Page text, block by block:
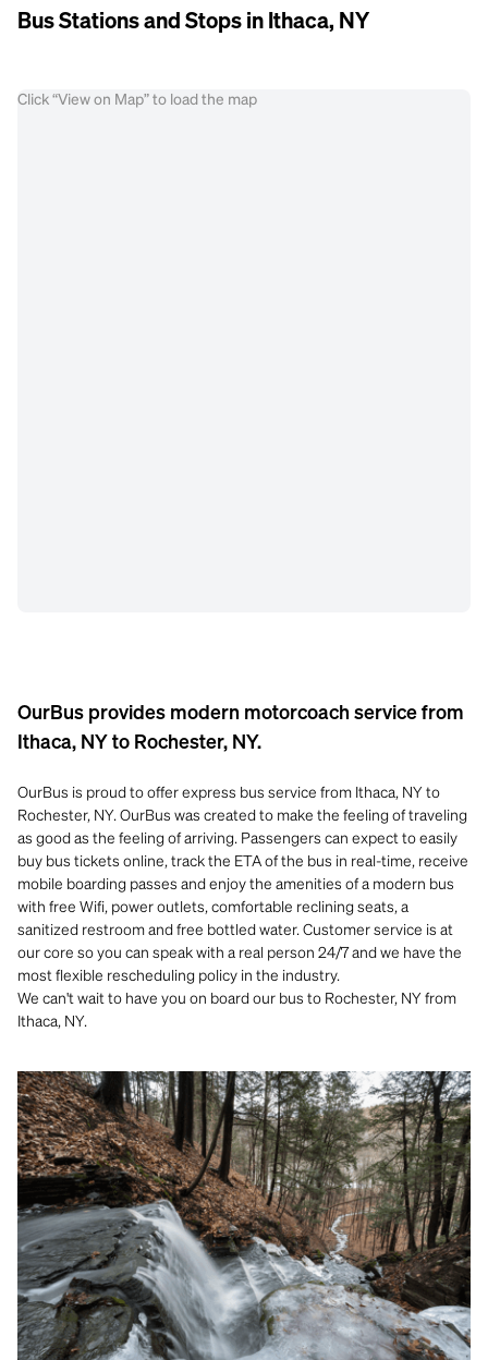
Bus Stations and Stops in Ithaca, NY
Click “View on Map” to load the map
OurBus provides modern motorcoach service from
Ithaca, NY to Rochester, NY.
OurBus is proud to offer express bus service from Ithaca, NY to
Rochester, NY. OurBus was created to make the feeling of traveling
as good as the feeling of arriving. Passengers can expect to easily
buy bus tickets online, track the ETA of the bus in real-time, receive
mobile boarding passes and enjoy the amenities of a modern bus
with free Wifi, power outlets, comfortable reclining seats, a
sanitized restroom and free bottled water. Customer service is at
our core so you can speak with a real person 24/7 and we have the
most flexible rescheduling policy in the industry.
We can't wait to have you on board our bus to Rochester, NY from
Ithaca, NY.